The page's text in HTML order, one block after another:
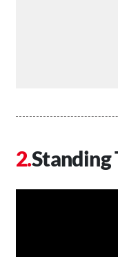
Standing